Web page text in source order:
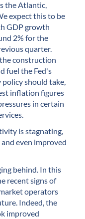
the Atlantic,
expect this to be
GDP growth
2% for the
quarter.
construction
fuel the Fed's
should take,
inflation figures
in certain
is stagnating,
even improved
behind. In this
recent signs of
operators
Indeed, the
improved